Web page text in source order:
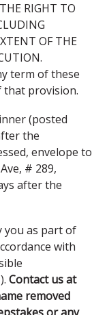
RIGHT TO
OF THE
term of these
that provision.
(posted
the
envelope to
# 289,
after the
you as part of
with
Contact us at
removed